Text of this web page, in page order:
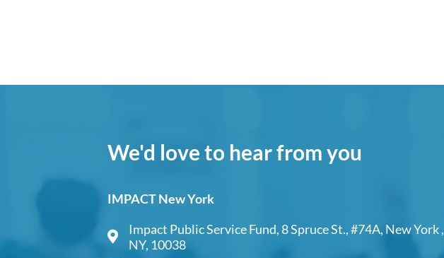
We'd love to hear from you
IMPACT New York
Impact Public Service Fund, 8 Spruce St., #74A, New York ,
NY, 10038